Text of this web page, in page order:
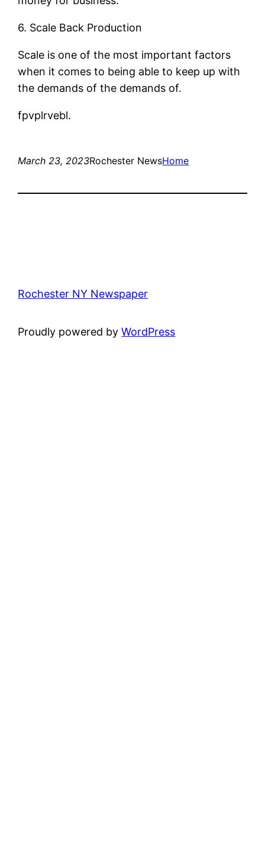
6. Scale Back Production
Scale is one of the most important factors
when it comes to being able to keep up with
the demands of the demands of.
fpvplrvebl.
March 23, 2023Rochester NewsHome
Rochester NY Newspaper
Proudly powered byWordPress